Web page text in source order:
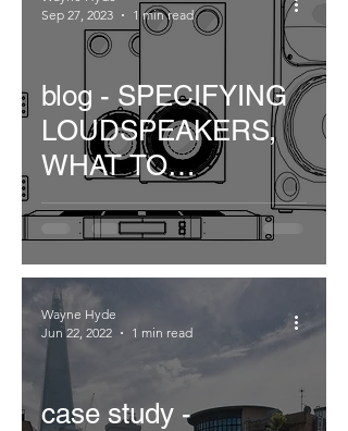
blog - SPECIFYING
LOUDSPEAKERS,
WHAT TO
CONSIDER...
Sep 27, 2023
1 min read
case study -
Wayne Hyde
Jun 22, 2022
1 min read